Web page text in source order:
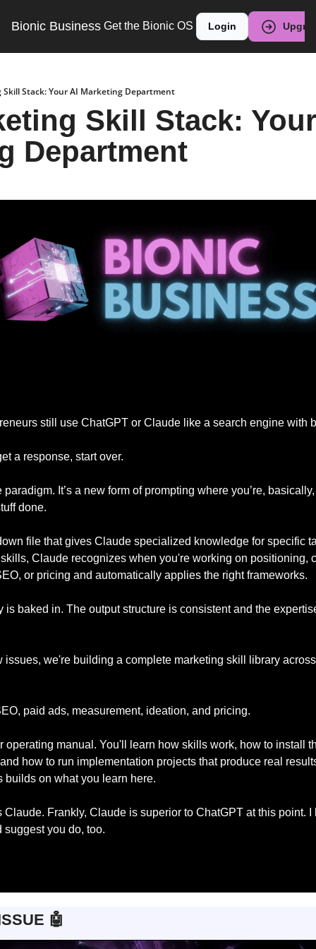
Bionic Business Get the Bionic OS Login
Stack: Your AI Marketing Department
Skill Stack:
Department
still use ChatGPT or Claude like a search engine with
a response, start over.
It’s a new form of prompting where you’re,
done.
file that gives Claude specialized knowledge for specific
Claude recognizes when you're working on positioning,
or pricing and automatically applies the right frameworks.
is baked in. The output structure is consistent and the
issues, we're building a complete marketing skill library
paid ads, measurement, ideation, and pricing.
operating manual. You'll learn how skills work, how to install
how to run implementation projects that produce real
builds on what you learn here.
Claude. Frankly, Claude is superior to ChatGPT at this point. I
suggest you do, too.
🤖